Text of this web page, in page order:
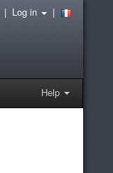
Help
| Log in |